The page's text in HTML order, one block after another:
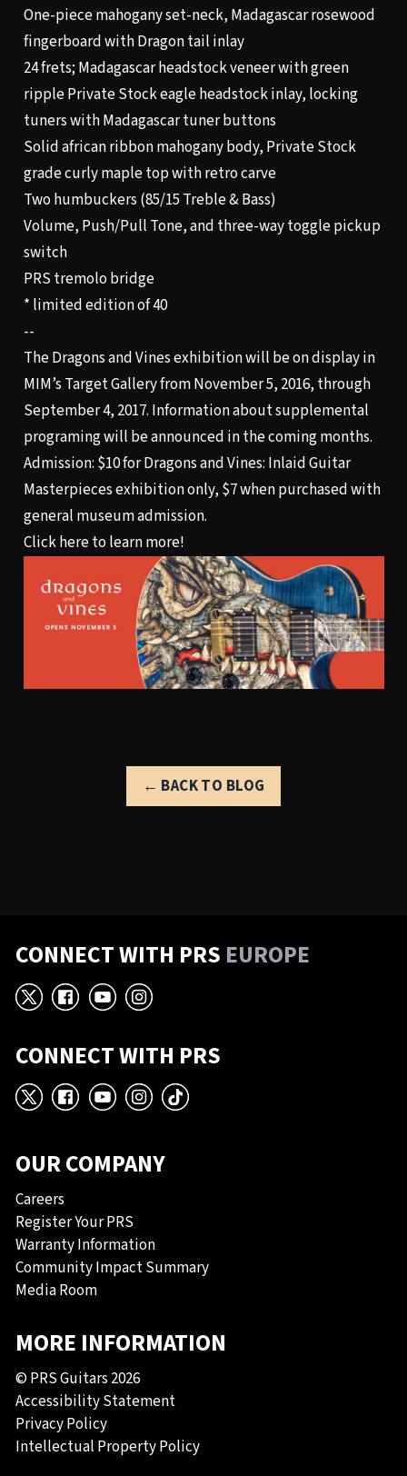
One-piece mahogany set-neck, Madagascar rosewood
fingerboard with Dragon tail inlay
24 frets; Madagascar headstock veneer with green
ripple Private Stock eagle headstock inlay, locking
tuners with Madagascar tuner buttons
Solid african ribbon mahogany body, Private Stock
grade curly maple top with retro carve
Two humbuckers (85/15 Treble & Bass)
Volume, Push/Pull Tone, and three-way toggle pickup
switch
PRS tremolo bridge
* limited edition of 40
--
The Dragons and Vines exhibition will be on display in
MIM’s Target Gallery from November 5, 2016, through
September 4, 2017. Information about supplemental
programing will be announced in the coming months.
Admission: $10 for Dragons and Vines: Inlaid Guitar
Masterpieces exhibition only, $7 when purchased with
general museum admission.
Click here to learn more!
← BACK TO BLOG
CONNECT WITH PRS EUROPE
X Facebook
YouTube
Instagram
CONNECT WITH PRS
X Facebook
YouTube
Instagram
TikTok
OUR COMPANY
Careers
Register Your PRS
Warranty Information
Community Impact Summary
Media Room
MORE INFORMATION
© PRS Guitars 2026
Accessibility Statement
Privacy Policy
Intellectual Property Policy